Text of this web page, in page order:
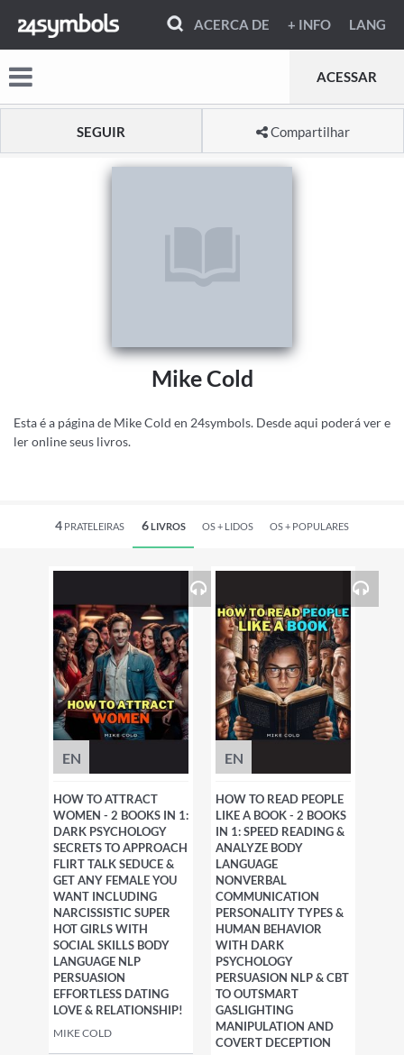
ACERCA DE + INFO LANG
ACESSAR
SEGUIR Compartilhar
Mike Cold
Esta é a página de Mike Cold en 24symbols. Desde aqui poderá ver e
ler online seus livros.
4 PRATELEIRAS 6LIVROS OS + LIDOS OS + POPULARES
EN
HOW TO ATTRACT
WOMEN - 2 BOOKS IN 1:
DARK PSYCHOLOGY
SECRETS TO APPROACH
FLIRT TALK SEDUCE &
GET ANY FEMALE YOU
WANT INCLUDING
NARCISSISTIC SUPER
HOT GIRLS WITH
SOCIAL SKILLS BODY
LANGUAGE NLP
PERSUASION
EFFORTLESS DATING
LOVE & RELATIONSHIP!
MIKE COLD
EN
HOW TO READ PEOPLE
LIKE A BOOK - 2 BOOKS
IN 1: SPEED READING &
ANALYZE BODY
LANGUAGE
NONVERBAL
COMMUNICATION
PERSONALITY TYPES &
HUMAN BEHAVIOR
WITH DARK
PSYCHOLOGY
PERSUASION NLP & CBT
TO OUTSMART
GASLIGHTING
MANIPULATION AND
COVERT DECEPTION